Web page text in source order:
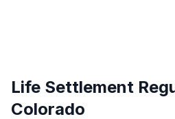
Life Settlement
Colorado